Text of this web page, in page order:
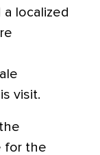
localized
visit.
for the